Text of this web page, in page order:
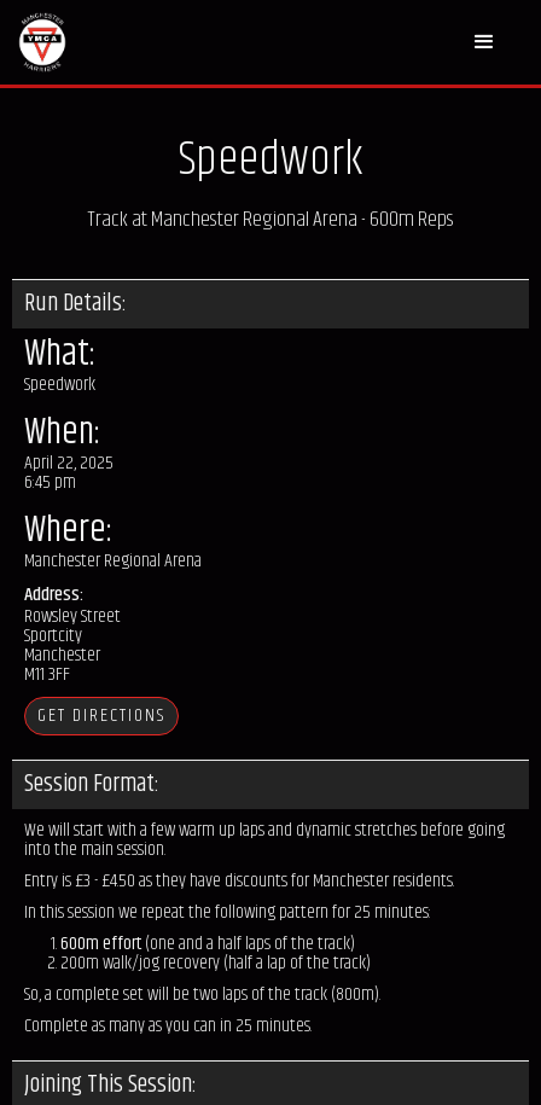
Speedwork
Track at Manchester Regional Arena - 600m Reps
Run Details:
What:
Speedwork
When:
April 22, 2025
6:45 pm
Where:
Manchester Regional Arena
Address:
Rowsley Street
Sportcity
Manchester
M11 3FF
GET DIRECTIONS
Session Format:
We will start with a few warm up laps and dynamic stretches before going
into the main session.
Entry is £3 - £4.50 as they have discounts for Manchester residents.
In this session we repeat the following pattern for 25 minutes:
600m effort(one and a half laps of the track)
200m walk/jog recovery (half a lap of the track)
So, a complete set will be two laps of the track (800m).
Complete as many as you can in 25 minutes.
Joining This Session: